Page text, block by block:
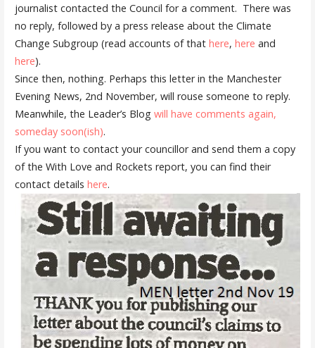
journalist contacted the Council for a comment. There was
no reply, followed by a press release about the Climate
Change Subgroup (read accounts of that here, here and
here).
Since then, nothing. Perhaps this letter in the Manchester
Evening News, 2nd November, will rouse someone to reply.
Meanwhile, the Leader’s Blog will have comments again,
someday soon(ish).
If you want to contact your councillor and send them a copy
of the With Love and Rockets report, you can find their
contact details here.